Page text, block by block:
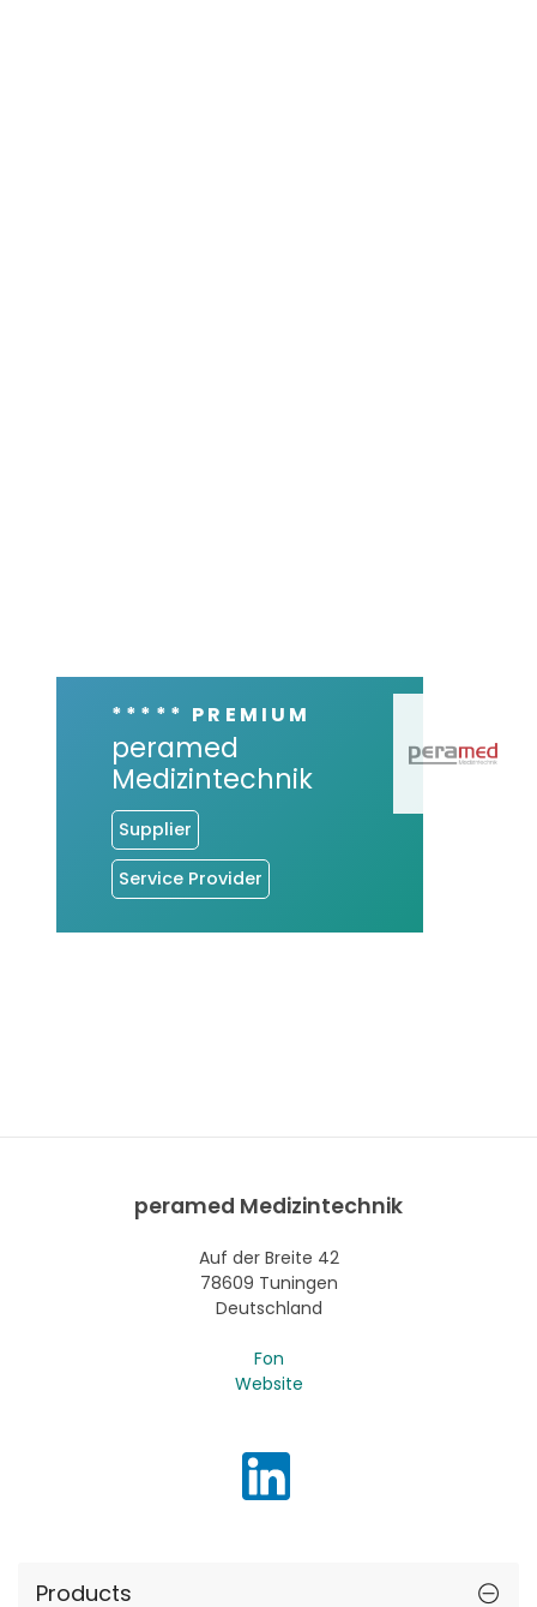
***** PREMIUM
peramed
Medizintechnik
Supplier
Service Provider
peramed Medizintechnik
Auf der Breite 42
78609 Tuningen
Deutschland
Fon
Website
Products